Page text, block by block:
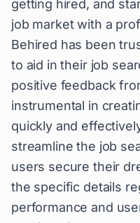
getting hired, and
job market with a
Behired has been
to aid in their job
positive feedback
instrumental in
quickly and
streamline the job
users secure their
the specific details
performance and